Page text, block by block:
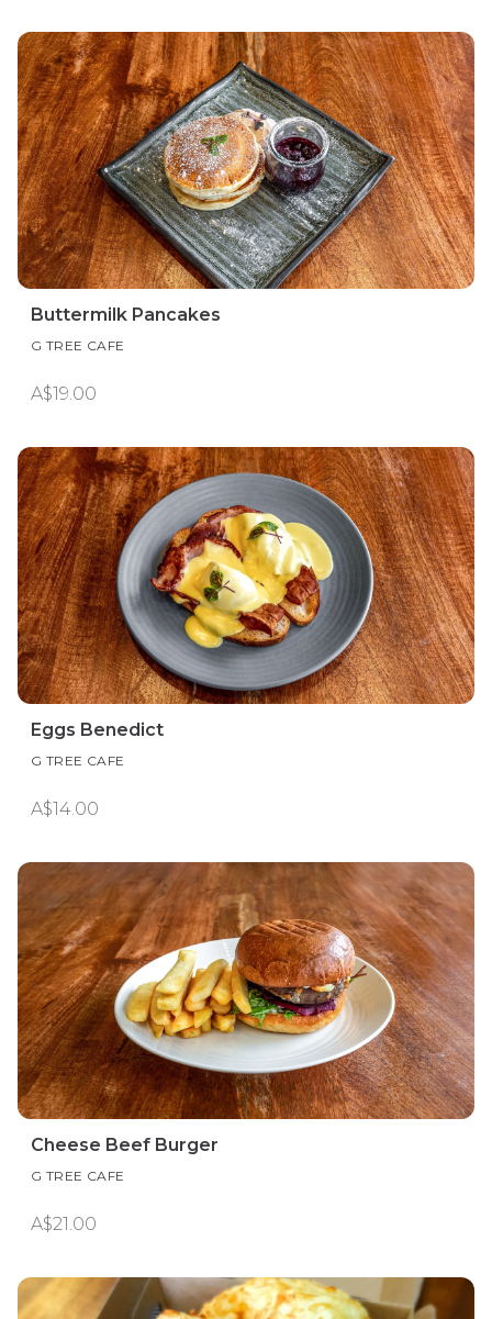
Buttermilk Pancakes
G TREE CAFE
A$19.00
Eggs Benedict
G TREE CAFE
A$14.00
Cheese Beef Burger
G TREE CAFE
A$21.00